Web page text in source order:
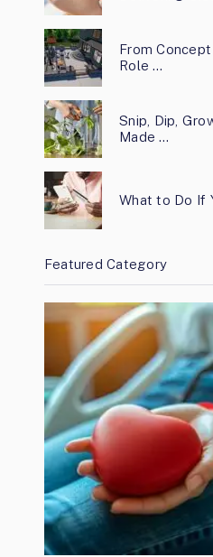
From
Role …
Snip, Dip,
Made …
What to Do If
Featured Category